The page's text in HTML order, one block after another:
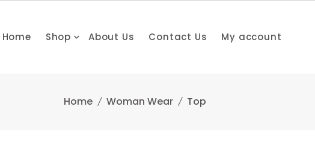
Home Shop About Us Contact Us My account
Home Woman Wear Top